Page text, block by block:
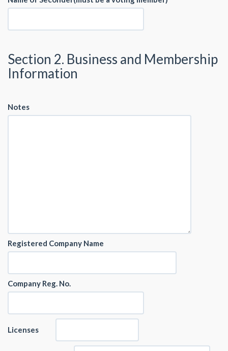
Section 2. Business and Membership
Information
Notes
Registered Company Name
Company Reg. No.
Licenses